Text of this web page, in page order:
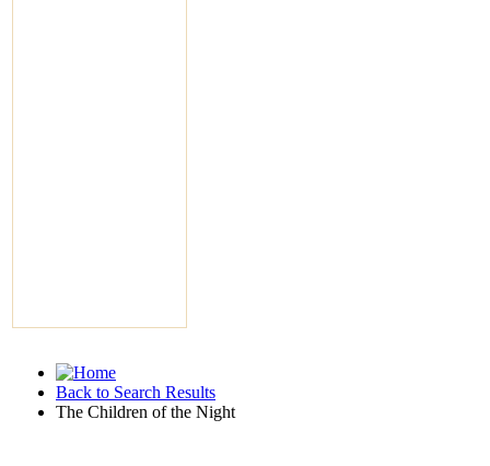
Back to Search Results
The Children of the Night